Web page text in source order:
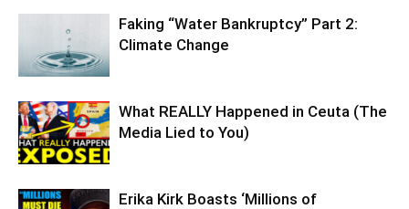
Faking “Water Bankruptcy” Part 2:
Climate Change
What REALLY Happened in Ceuta (The
Media Lied to You)
Erika Kirk Boasts ‘Millions of